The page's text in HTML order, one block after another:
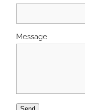
Message